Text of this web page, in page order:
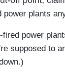
power plants
power
supposed to